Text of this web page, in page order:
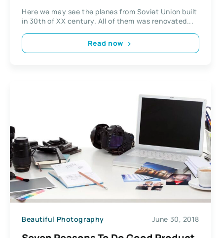
Here we may see the planes from Soviet Union built
in 30th of XX century. All of them was renovated...
Read now
Beautiful Photography June 30, 2018